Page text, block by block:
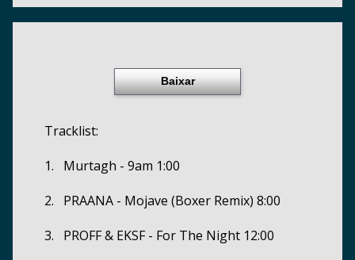
Baixar
Tracklist:
1. Murtagh - 9am 1:00
2. PRAANA - Mojave (Boxer Remix) 8:00
3. PROFF & EKSF - For The Night 12:00